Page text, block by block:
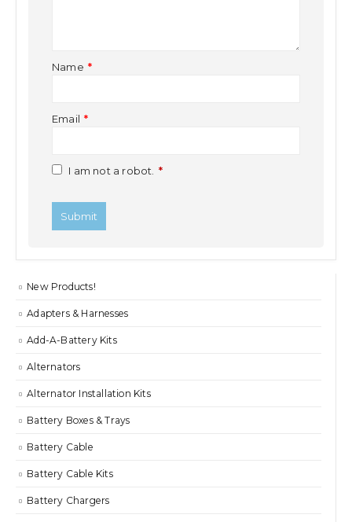
Name *
Email *
I am not a robot. *
New Products!
Adapters & Harnesses
Add-A-Battery Kits
Alternators
Alternator Installation Kits
Battery Boxes & Trays
Battery Cable
Battery Cable Kits
Battery Chargers